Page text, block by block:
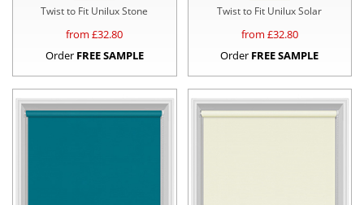
Twist to Fit Unilux Stone
from £32.80
Order FREE SAMPLE
Twist to Fit Unilux Solar
from £32.80
Order FREE SAMPLE